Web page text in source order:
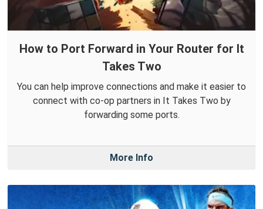
How to Port Forward in Your Router for It
Takes Two
You can help improve connections and make it easier to
connect with co-op partners in It Takes Two by
forwarding some ports.
More Info